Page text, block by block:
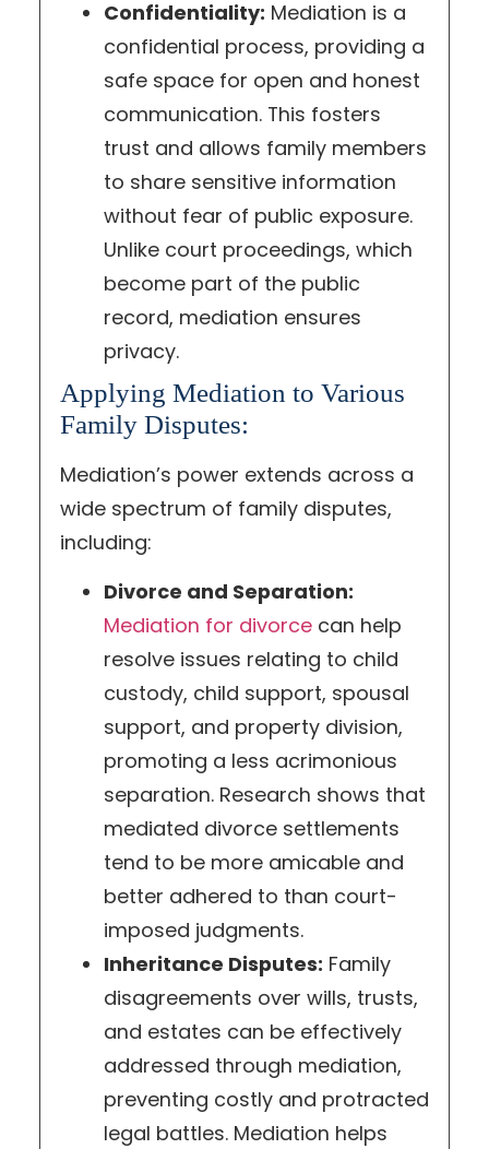
Confidentiality: Mediation is a
confidential process, providing a
safe space for open and honest
communication. This fosters
trust and allows family members
to share sensitive information
without fear of public exposure.
Unlike court proceedings, which
become part of the public
record, mediation ensures
privacy.
Applying Mediation to Various
Family Disputes:
Mediation’s power extends across a
wide spectrum of family disputes,
including:
Divorce and Separation:
Mediation for divorcecan help
resolve issues relating to child
custody, child support, spousal
support, and property division,
promoting a less acrimonious
separation. Research shows that
mediated divorce settlements
tend to be more amicable and
better adhered to than court-
imposed judgments.
Inheritance Disputes: Family
disagreements over wills, trusts,
and estates can be effectively
addressed through mediation,
preventing costly and protracted
legal battles. Mediation helps